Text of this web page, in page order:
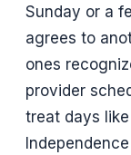
Sunday or a
agrees to
ones
provider
treat days like